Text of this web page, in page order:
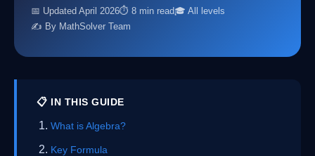
📅 Updated April 2026⏱ 8 min read🎓 All levels
✍️ By MathSolver Team
📋 IN THIS GUIDE
What is Algebra?
Key Formula